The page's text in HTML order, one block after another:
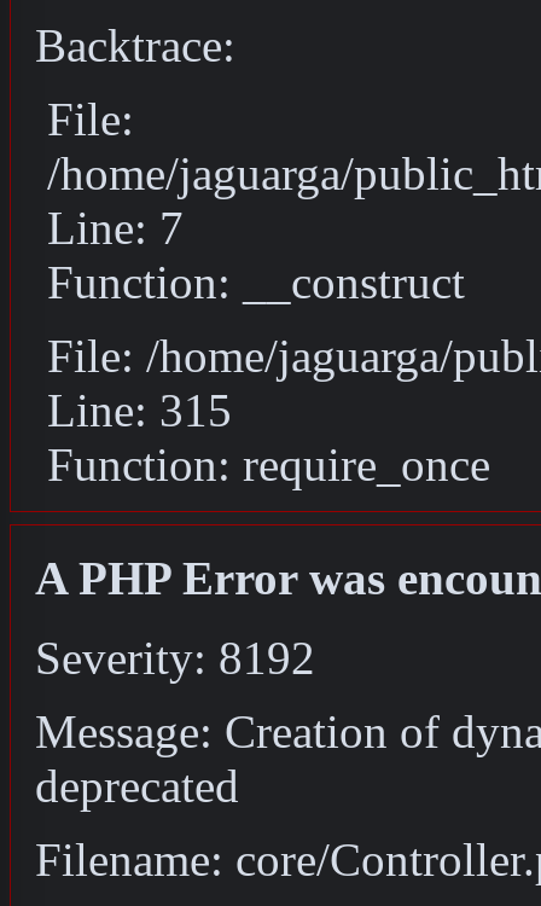
Backtrace:
File:
/home/jaguarga/
Line: 7
Function: __construct
File: /home/jaguarga/
Line: 315
Function: require_once
A PHP Error was
Severity: 8192
Message: Creation of
deprecated
Filename: core/